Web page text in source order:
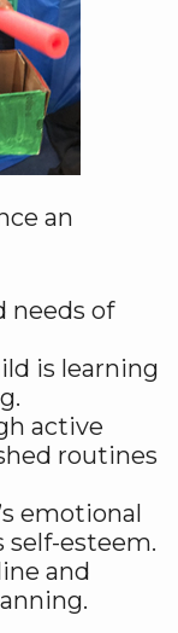
an
needs of
is learning
active
routines
emotional
self-esteem.
and